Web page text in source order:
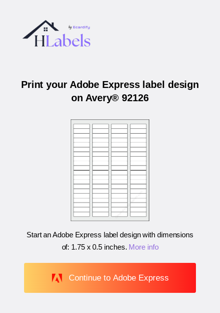
Print your Adobe Express label design
on Avery® 92126
Start an Adobe Express label design with dimensions
of: 1.75 x 0.5 inches. More info
Continue to Adobe Express